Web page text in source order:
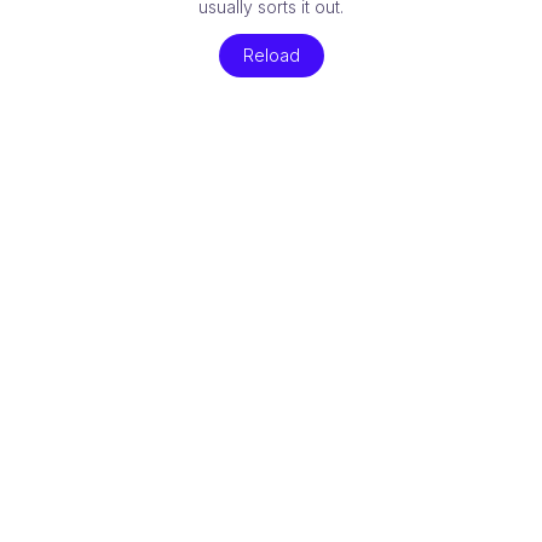
usually sorts it out.
Reload